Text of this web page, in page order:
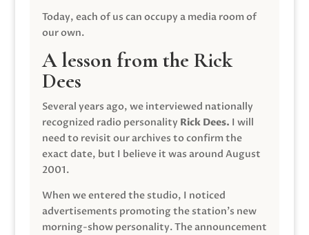
Today, each of us can occupy a media room of
our own.
A lesson from the Rick
Dees
Several years ago, we interviewed nationally
recognized radio personality Rick Dees. I will
need to revisit our archives to confirm the
exact date, but I believe it was around August
2001.
When we entered the studio, I noticed
advertisements promoting the station’s new
morning-show personality. The announcement